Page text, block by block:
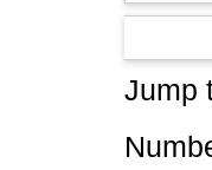
Jump